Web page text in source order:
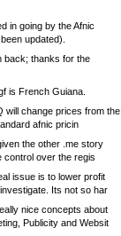
in going by the Afnic
updated).
back; thanks for the
is French Guiana.
will change prices from the
afnic pricin
the other .me story
control over the regis
issue is to lower profit
Its not so har
nice concepts about
Publicity and Websit